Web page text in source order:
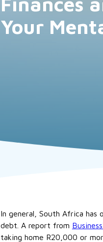
Your
In general, South Africa
debt. A report from
taking home R20,000 or